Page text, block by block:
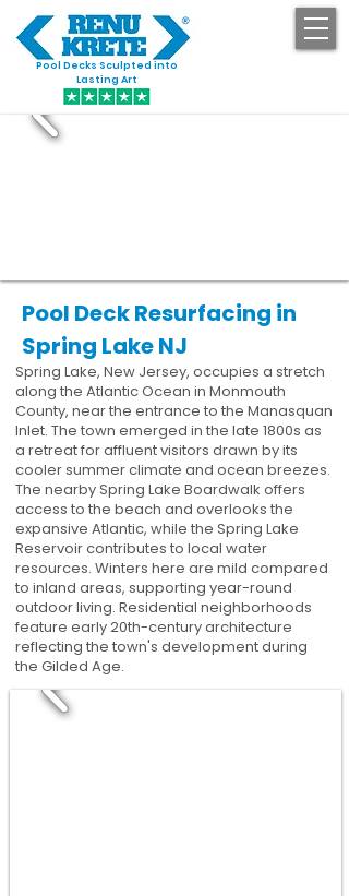
Pool Decks Sculpted into
Lasting Art
Pool Deck Resurfacing in
Spring Lake NJ
Spring Lake, New Jersey, occupies a stretch
along the Atlantic Ocean in Monmouth
County, near the entrance to the Manasquan
Inlet. The town emerged in the late 1800s as
a retreat for affluent visitors drawn by its
cooler summer climate and ocean breezes.
The nearby Spring Lake Boardwalk offers
access to the beach and overlooks the
expansive Atlantic, while the Spring Lake
Reservoir contributes to local water
resources. Winters here are mild compared
to inland areas, supporting year-round
outdoor living. Residential neighborhoods
feature early 20th-century architecture
reflecting the town's development during
the Gilded Age.